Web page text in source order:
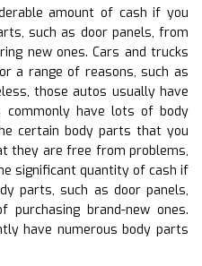
amount of cash if you
such as door panels, from
new ones. Cars and trucks
a range of reasons, such as
those autos usually have
commonly have lots of body
certain body parts that you
they are free from problems,
significant quantity of cash if
parts, such as door panels,
brand-new ones.
have numerous body parts